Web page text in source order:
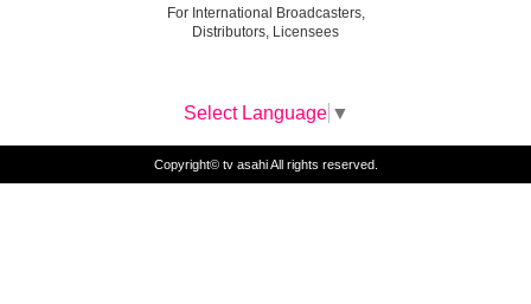
For International Broadcasters,
Distributors, Licensees
Select Language ▼
Copyright© tv asahi All rights reserved.